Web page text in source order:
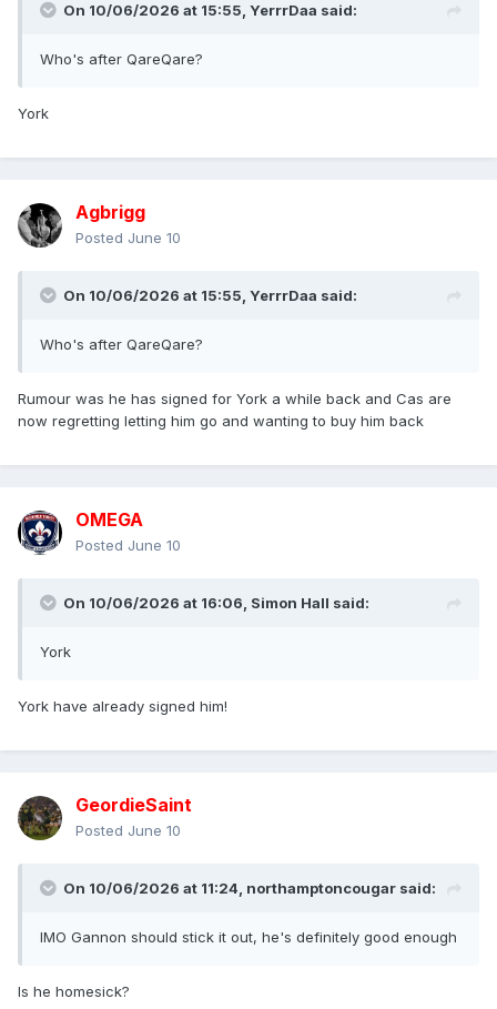
On 10/06/2026 at 15:55, YerrrDaa said:
Who's after QareQare?
York
Agbrigg
Posted June 10
On 10/06/2026 at 15:55, YerrrDaa said:
Who's after QareQare?
Rumour was he has signed for York a while back and Cas are
now regretting letting him go and wanting to buy him back
OMEGA
Posted June 10
On 10/06/2026 at 16:06, Simon Hall said:
York
York have already signed him!
GeordieSaint
Posted June 10
On 10/06/2026 at 11:24, northamptoncougar said:
IMO Gannon should stick it out, he's definitely good enough
Is he homesick?